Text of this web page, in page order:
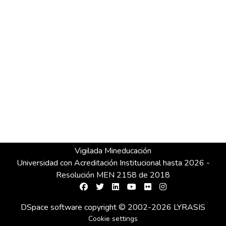
Vigilada Mineducación
Universidad con Acreditación Institucional hasta 2026 -
Resolución MEN 2158 de 2018
DSpace software copyright © 2002-2026 LYRASIS
Cookie settings